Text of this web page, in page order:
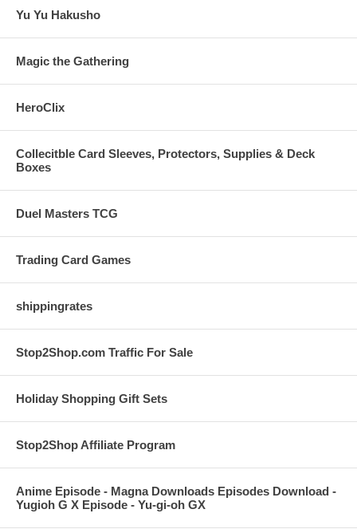
Yu Yu Hakusho
Magic the Gathering
HeroClix
Collecitble Card Sleeves, Protectors, Supplies & Deck
Boxes
Duel Masters TCG
Trading Card Games
shippingrates
Stop2Shop.com Traffic For Sale
Holiday Shopping Gift Sets
Stop2Shop Affiliate Program
Anime Episode - Magna Downloads Episodes Download -
Yugioh G X Episode - Yu-gi-oh GX